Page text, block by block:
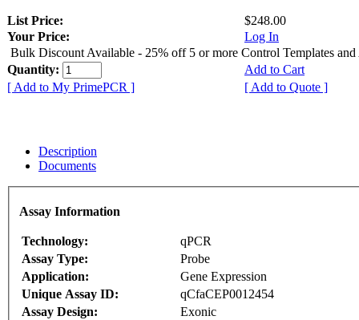
List Price:
$248.00
Your Price:
Log In
Bulk Discount Available - 25% off 5 or more Control Templates and
Quantity:
Add to Cart
[ Add to My PrimePCR ]
[ Add to Quote ]
Description
Documents
Assay Information
Technology:
qPCR
Assay Type:
Probe
Application:
Gene Expression
Unique Assay ID:
qCfaCEP0012454
Assay Design:
Exonic